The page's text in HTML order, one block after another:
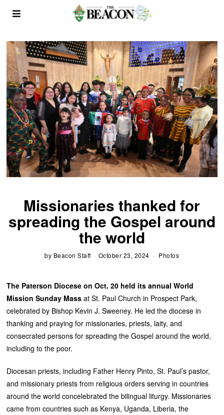
Missionaries thanked for
spreading the Gospel around
the world
by Beacon Staff October 23, 2024 Photos
The Paterson Diocese on Oct. 20 held its annual World
Mission Sunday Mass at St. Paul Church in Prospect Park,
celebrated by Bishop Kevin J. Sweeney. He led the diocese in
thanking and praying for missionaries, priests, laity, and
consecrated persons for spreading the Gospel around the world,
including to the poor.
Diocesan priests, including Father Henry Pinto, St. Paul’s pastor,
and missionary priests from religious orders serving in countries
around the world concelebrated the bilingual liturgy. Missionaries
came from countries such as Kenya, Uganda, Liberia, the